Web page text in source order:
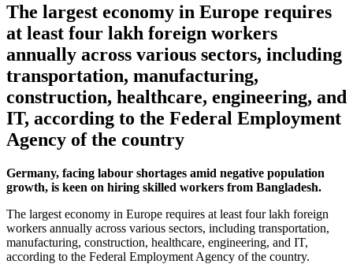
The largest economy in Europe requires
at least four lakh foreign workers
annually across various sectors, including
transportation, manufacturing,
construction, healthcare, engineering, and
IT, according to the Federal Employment
Agency of the country
Germany, facing labour shortages amid negative population
growth, is keen on hiring skilled workers from Bangladesh.
The largest economy in Europe requires at least four lakh foreign
workers annually across various sectors, including transportation,
manufacturing, construction, healthcare, engineering, and IT,
according to the Federal Employment Agency of the country.